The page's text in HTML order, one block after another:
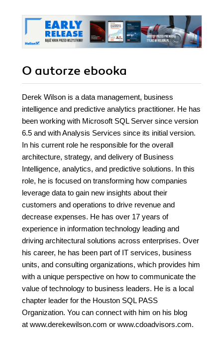
O autorze ebooka
Derek Wilson is a data management, business
intelligence and predictive analytics practitioner. He has
been working with Microsoft SQL Server since version
6.5 and with Analysis Services since its initial version.
In his current role he responsible for the overall
architecture, strategy, and delivery of Business
Intelligence, analytics, and predictive solutions. In this
role, he is focused on transforming how companies
leverage data to gain new insights about their
customers and operations to drive revenue and
decrease expenses. He has over 17 years of
experience in information technology leading and
driving architectural solutions across enterprises. Over
his career, he has been part of IT services, business
units, and consulting organizations, which provides him
with a unique perspective on how to communicate the
value of technology to business leaders. He is a local
chapter leader for the Houston SQL PASS
Organization. You can connect with him on his blog
at www.derekewilson.com or www.cdoadvisors.com.